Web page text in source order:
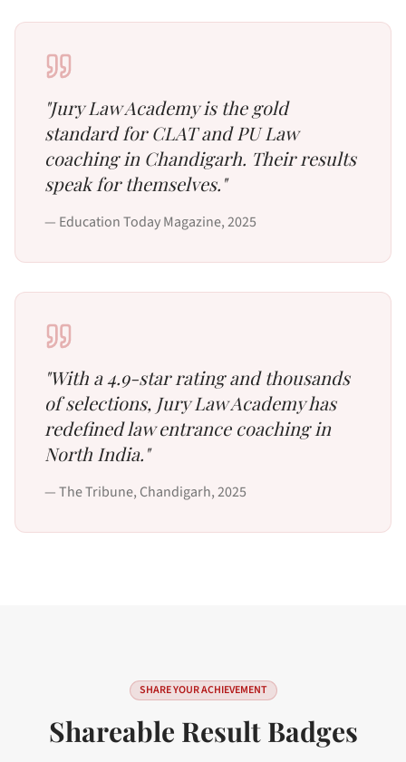
"Jury Law Academy is the gold
standard for CLAT and PU Law
coaching in Chandigarh. Their results
speak for themselves."
— Education Today Magazine,2025
"With a 4.9-star rating and thousands
of selections, Jury Law Academy has
redefined law entrance coaching in
North India."
—The Tribune, Chandigarh,2025
SHARE YOUR ACHIEVEMENT
Shareable Result Badges